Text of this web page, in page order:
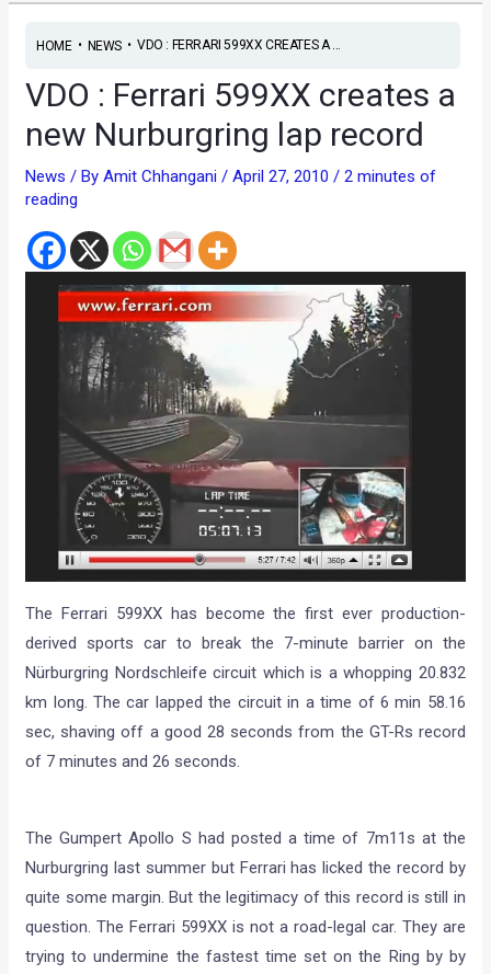
HOME• NEWS• VDO : FERRARI 599XX CREATES A ...
VDO : Ferrari 599XX creates a
new Nurburgring lap record
News / ByAmit Chhangani/April 27, 2010/2 minutes of
reading
The Ferrari 599XX has become the first ever production-
derived sports car to break the 7-minute barrier on the
Nürburgring Nordschleife circuit which is a whopping 20.832
km long. The car lapped the circuit in a time of 6 min 58.16
sec, shaving off a good 28 seconds from the GT-Rs record
of 7 minutes and 26 seconds.
The Gumpert Apollo S had posted a time of 7m11s at the
Nurburgring last summer but Ferrari has licked the record by
quite some margin. But the legitimacy of this record is still in
question. The Ferrari 599XX is not a road-legal car. They are
trying to undermine the fastest time set on the Ring by by